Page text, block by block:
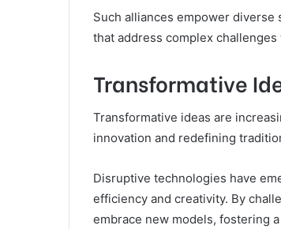
Such alliances empower
that address complex
Transformative
Transformative ideas are
innovation and redefining
Disruptive technologies have
efficiency and creativity. By
embrace new models, fostering